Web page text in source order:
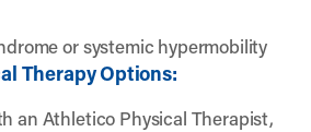
or systemic hypermobility
Therapy Options:
an Athletico Physical Therapist,